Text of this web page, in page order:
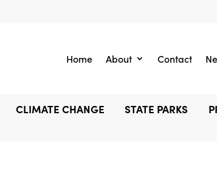
Home About Contact
CLIMATE CHANGE STATE PARKS